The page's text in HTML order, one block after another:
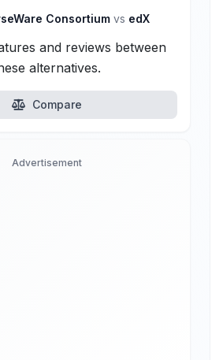
Consortium vs edX
and reviews between
alternatives.
Compare
Advertisement